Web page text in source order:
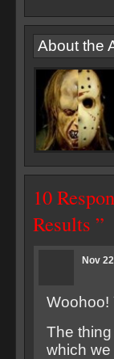
About the
10
Results ”
Nov
Woohoo!
The
which